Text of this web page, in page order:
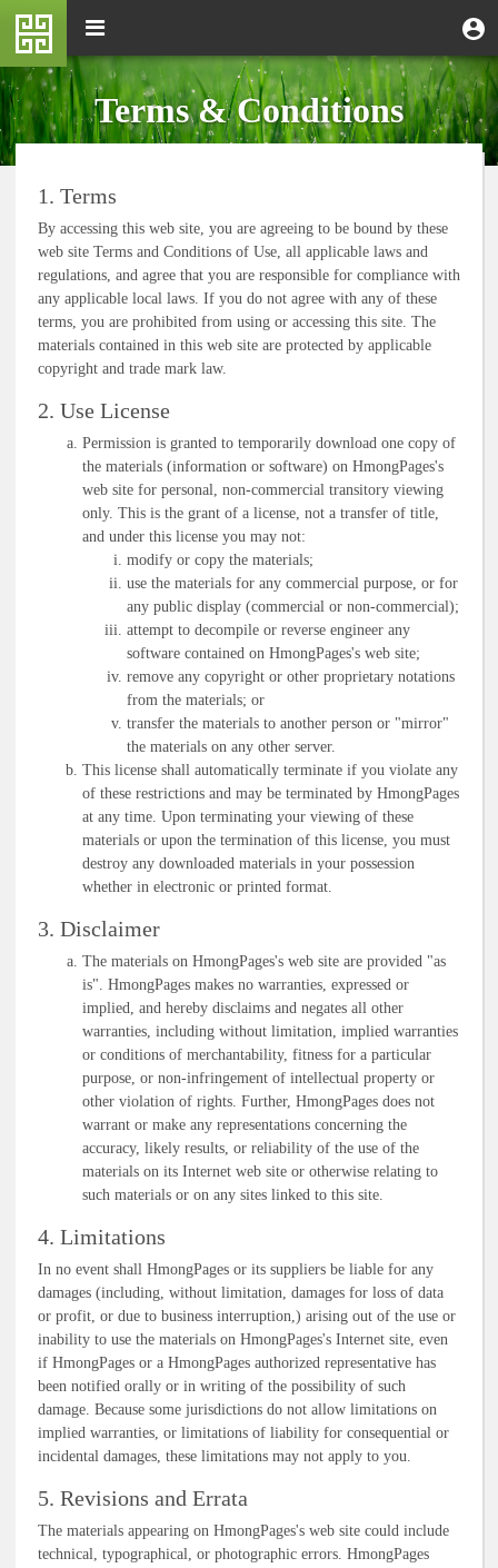
Skip
main
content
User
account
menu
M
n
u
Toggle
Terms & Conditions
1. Terms
By accessing this web site, you are agreeing to be bound by these
web site Terms and Conditions of Use, all applicable laws and
regulations, and agree that you are responsible for compliance with
any applicable local laws. If you do not agree with any of these
terms, you are prohibited from using or accessing this site. The
materials contained in this web site are protected by applicable
copyright and trade mark law.
2. Use License
Permission is granted to temporarily download one copy of
the materials (information or software) on HmongPages's
web site for personal, non-commercial transitory viewing
only. This is the grant of a license, not a transfer of title,
and under this license you may not:
modify or copy the materials;
use the materials for any commercial purpose, or for
any public display (commercial or non-commercial);
attempt to decompile or reverse engineer any
software contained on HmongPages's web site;
remove any copyright or other proprietary notations
from the materials; or
transfer the materials to another person or "mirror"
the materials on any other server.
This license shall automatically terminate if you violate any
of these restrictions and may be terminated by HmongPages
at any time. Upon terminating your viewing of these
materials or upon the termination of this license, you must
destroy any downloaded materials in your possession
whether in electronic or printed format.
3. Disclaimer
The materials on HmongPages's web site are provided "as
is". HmongPages makes no warranties, expressed or
implied, and hereby disclaims and negates all other
warranties, including without limitation, implied warranties
or conditions of merchantability, fitness for a particular
purpose, or non-infringement of intellectual property or
other violation of rights. Further, HmongPages does not
warrant or make any representations concerning the
accuracy, likely results, or reliability of the use of the
materials on its Internet web site or otherwise relating to
such materials or on any sites linked to this site.
4. Limitations
In no event shall HmongPages or its suppliers be liable for any
damages (including, without limitation, damages for loss of data
or profit, or due to business interruption,) arising out of the use or
inability to use the materials on HmongPages's Internet site, even
if HmongPages or a HmongPages authorized representative has
been notified orally or in writing of the possibility of such
damage. Because some jurisdictions do not allow limitations on
implied warranties, or limitations of liability for consequential or
incidental damages, these limitations may not apply to you.
5. Revisions and Errata
The materials appearing on HmongPages's web site could include
technical, typographical, or photographic errors. HmongPages